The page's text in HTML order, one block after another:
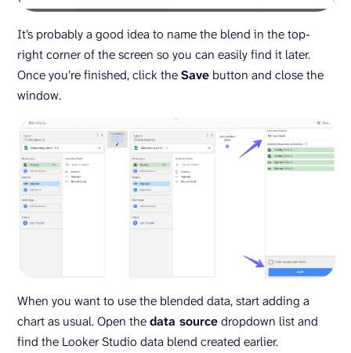
It’s probably a good idea to name the blend in the top-
right corner of the screen so you can easily find it later.
Once you’re finished, click theSave button and close the
window.
When you want to use the blended data, start adding a
chart as usual. Open thedata sourcedropdown list and
find the Looker Studio data blend created earlier.